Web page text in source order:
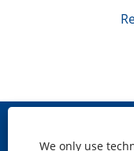
We only use